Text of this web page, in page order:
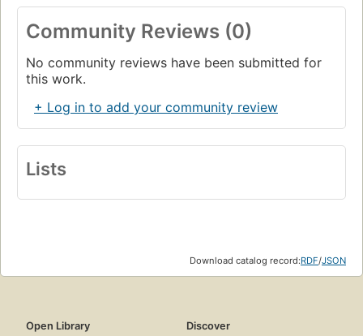
Community Reviews (0)
No community reviews have been submitted for
this work.
+ Log in to add your community review
Lists
Download catalog record:RDF/JSON
Open Library
Discover